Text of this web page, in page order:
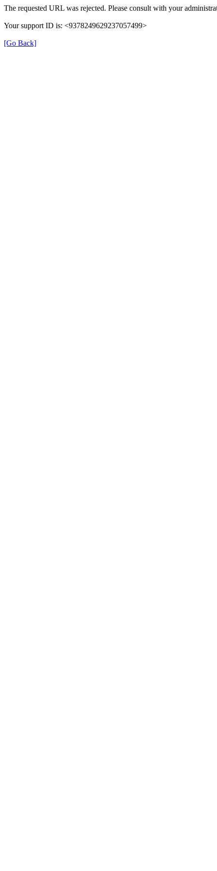
The requested URL was rejected. Please consult with your
Your support ID is: <9378249629237057499>
[Go Back]